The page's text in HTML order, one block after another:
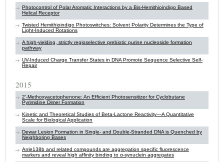
Photocontrol of Polar Aromatic Interactions by a Bis-Hemithioindigo Based
Helical Receptor
Twisted Hemithioindigo Photoswitches: Solvent Polarity Determines the Type of
Light-Induced Rotations
A high-yielding, strictly regioselective prebiotic purine nucleoside formation
pathway
UV-Induced Charge Transfer States in DNA Promote Sequence Selective Self-
Repair
2015
2’-Methoxyacetophenone: An Efficient Photosensitizer for Cyclobutane
Pyrimidine Dimer Formation
Kinetic and Theoretical Studies of Beta-Lactone Reactivity—A Quantitative
Scale for Biological Application
Dewar Lesion Formation in Single- and Double-Stranded DNA is Quenched by
Neighboring Bases
Anle138b and related compounds are aggregation specific fluorescence
markers and reveal high affinity binding to α-synuclein aggregates